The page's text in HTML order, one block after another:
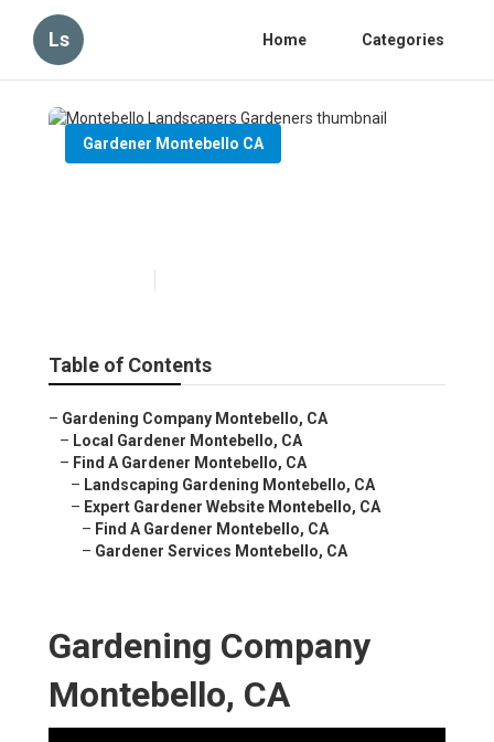
Ls Home Categories
Gardener Montebello CA
Table of Contents
– Gardening Company Montebello, CA
– Local Gardener Montebello, CA
– Find A Gardener Montebello, CA
– Landscaping Gardening Montebello, CA
– Expert Gardener Website Montebello, CA
– Find A Gardener Montebello, CA
– Gardener Services Montebello, CA
Gardening Company
Montebello, CA